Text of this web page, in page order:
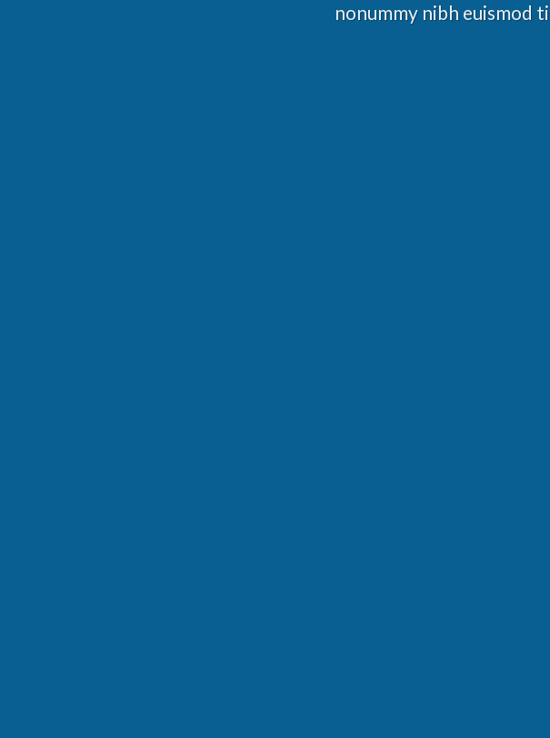
nonummy nibh euismod